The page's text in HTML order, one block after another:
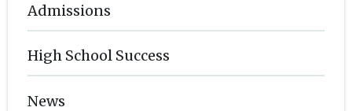
Admissions
High School Success
News